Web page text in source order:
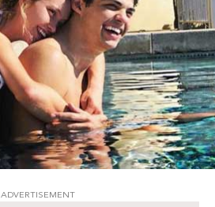
ADVERTISEMENT